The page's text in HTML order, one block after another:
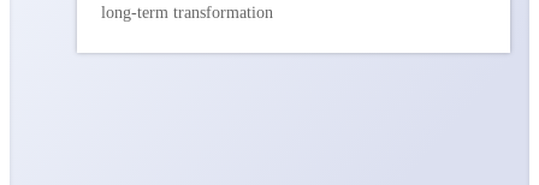
long-term transformation